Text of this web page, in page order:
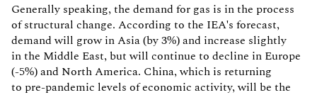
Generally speaking, the demand for gas is in the process
of structural change. According to the IEA's forecast,
demand will grow in Asia (by 3%) and increase slightly
in the Middle East, but will continue to decline in Europe
(-5%) and North America. China, which is returning
to pre-pandemic levels of economic activity, will be the